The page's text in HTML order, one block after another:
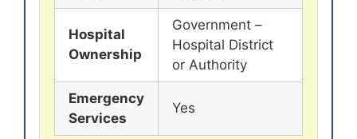
Hospital
Ownership
Government –
Hospital District
or Authority
Emergency
Services
Yes